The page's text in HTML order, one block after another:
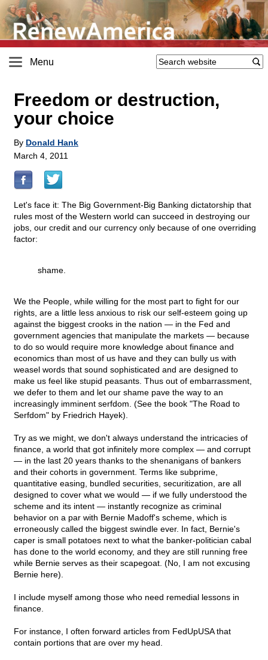
Menu
Freedom or destruction,
your choice
By Donald Hank
March 4, 2011
Let's face it: The Big Government-Big Banking dictatorship that
rules most of the Western world can succeed in destroying our
jobs, our credit and our currency only because of one overriding
factor:
shame.
We the People, while willing for the most part to fight for our
rights, are a little less anxious to risk our self-esteem going up
against the biggest crooks in the nation — in the Fed and
government agencies that manipulate the markets — because
to do so would require more knowledge about finance and
economics than most of us have and they can bully us with
weasel words that sound sophisticated and are designed to
make us feel like stupid peasants. Thus out of embarrassment,
we defer to them and let our shame pave the way to an
increasingly imminent serfdom. (See the book "The Road to
Serfdom" by Friedrich Hayek).
Try as we might, we don't always understand the intricacies of
finance, a world that got infinitely more complex — and corrupt
— in the last 20 years thanks to the shenanigans of bankers
and their cohorts in government. Terms like subprime,
quantitative easing, bundled securities, securitization, are all
designed to cover what we would — if we fully understood the
scheme and its intent — instantly recognize as criminal
behavior on a par with Bernie Madoff's scheme, which is
erroneously called the biggest swindle ever. In fact, Bernie's
caper is small potatoes next to what the banker-politician cabal
has done to the world economy, and they are still running free
while Bernie serves as their scapegoat. (No, I am not excusing
Bernie here).
I include myself among those who need remedial lessons in
finance.
For instance, I often forward articles from FedUpUSA that
contain portions that are over my head.